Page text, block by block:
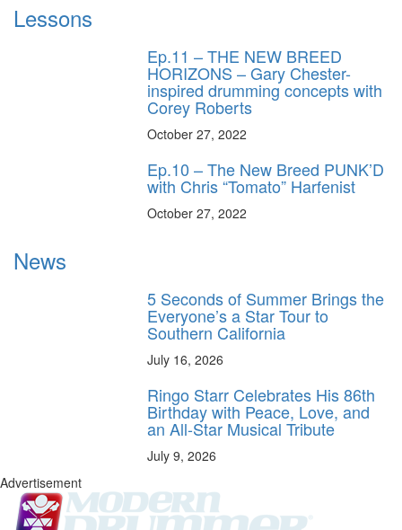
Lessons
Ep.11 – THE NEW BREED
HORIZONS – Gary Chester-
inspired drumming concepts with
Corey Roberts
October 27, 2022
Ep.10 – The New Breed PUNK’D
with Chris “Tomato” Harfenist
October 27, 2022
News
5 Seconds of Summer Brings the
Everyone’s a Star Tour to
Southern California
July 16, 2026
Ringo Starr Celebrates His 86th
Birthday with Peace, Love, and
an All-Star Musical Tribute
July 9, 2026
Advertisement